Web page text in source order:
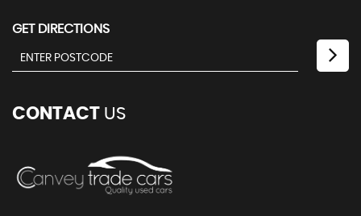
GET DIRECTIONS
CONTACT US